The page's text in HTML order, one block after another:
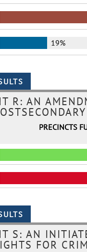
19%
R: AN
PRECINCTS
S: AN
FOR